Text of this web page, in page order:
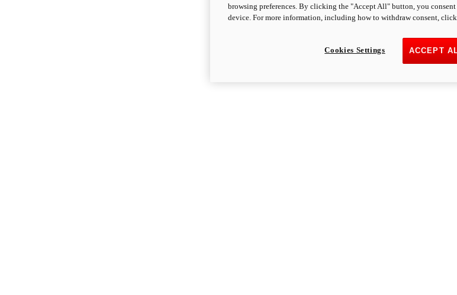
browsing preferences. By clicking the "Accept All" button, you
device. For more information, including how to withdraw consent,
ACCEPT
Cookies Settings